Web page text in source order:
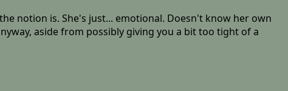
notion is. She's just... emotional. Doesn't know her own
aside from possibly giving you a bit too tight of a